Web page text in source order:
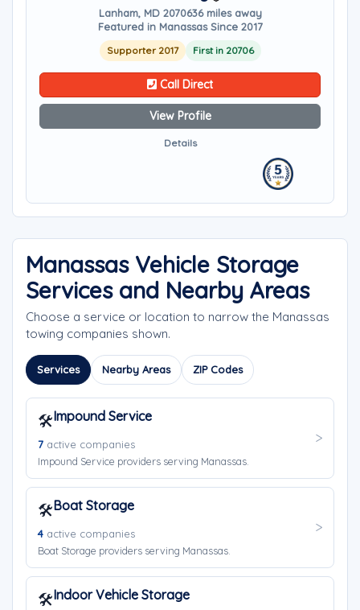
Lanham, MD 2070636 miles away
Featured in Manassas Since 2017
Supporter 2017 First in 20706
Call Direct
View Profile
Details
Manassas Vehicle Storage
Services and Nearby Areas
Choose a service or location to narrow the Manassas
towing companies shown.
Services Nearby Areas ZIP Codes
🛠️Impound Service
7 active companies
Impound Service providers serving Manassas.
🛠️Boat Storage
4 active companies
Boat Storage providers serving Manassas.
🛠️Indoor Vehicle Storage